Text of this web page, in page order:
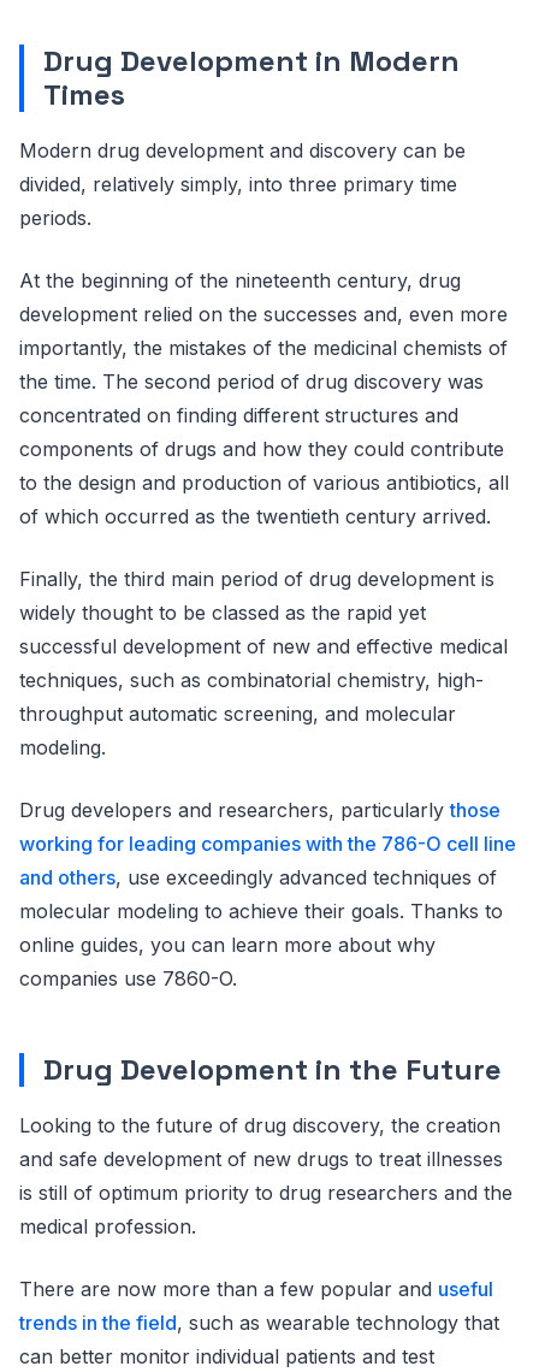
Drug Development in Modern
Times
Modern drug development and discovery can be
divided, relatively simply, into three primary time
periods.
At the beginning of the nineteenth century, drug
development relied on the successes and, even more
importantly, the mistakes of the medicinal chemists of
the time. The second period of drug discovery was
concentrated on finding different structures and
components of drugs and how they could contribute
to the design and production of various antibiotics, all
of which occurred as the twentieth century arrived.
Finally, the third main period of drug development is
widely thought to be classed as the rapid yet
successful development of new and effective medical
techniques, such as combinatorial chemistry, high-
throughput automatic screening, and molecular
modeling.
Drug developers and researchers, particularlythose
working for leading companies with the 786-O cell line
and others, use exceedingly advanced techniques of
molecular modeling to achieve their goals. Thanks to
online guides, you can learn more about why
companies use 7860-O.
Drug Development in the Future
Looking to the future of drug discovery, the creation
and safe development of new drugs to treat illnesses
is still of optimum priority to drug researchers and the
medical profession.
There are now more than a few popular and useful
trends in the field, such as wearable technology that
can better monitor individual patients and test